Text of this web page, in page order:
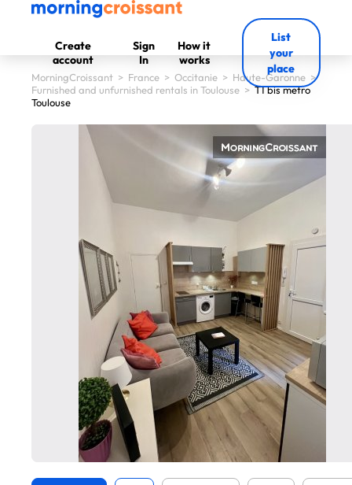
Create
account
Sign
In
How it
works
List
your
place
MorningCroissant > France > Occitanie > Haute-Garonne >
Furnished and unfurnished rentals in Toulouse > T1 bis metro
Toulouse